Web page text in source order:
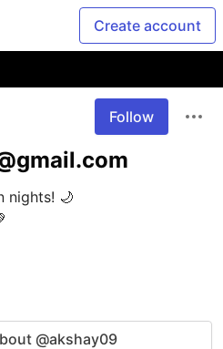
Create account
Follow
nights! 🌙
@akshay09